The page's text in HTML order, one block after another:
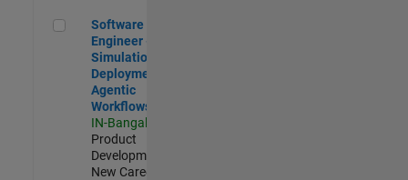
Software Engineer - Simulation Deployment Agentic
Software
Engineer -
Simulation
Deployment
Agentic
Workflows
IN-Bangalore
Product
Development |
New Career